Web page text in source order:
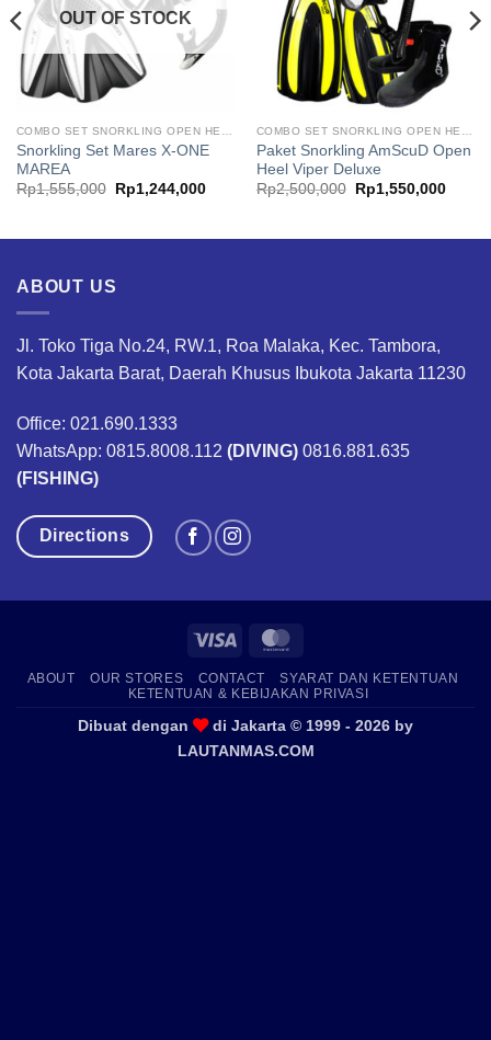
OUT OF STOCK
Snorkling Set Mares X-ONE
MAREA
Rp1,555,000
Original
price
Rp1,244,000Current
Paket Snorkling AmScuD Open
Heel Viper Deluxe
Rp2,500,000
Original
price
Rp1,550,000
ABOUT US
Jl. Toko Tiga No.24, RW.1, Roa Malaka, Kec. Tambora,
Kota Jakarta Barat, Daerah Khusus Ibukota Jakarta 11230
Office: 021.690.1333
WhatsApp: 0815.8008.112 (DIVING) 0816.881.635
(FISHING)
Directions
Visa
ABOUT OUR STORES CONTACT
SYARAT DAN KETENTUAN
KETENTUAN & KEBIJAKAN PRIVASI
Dibuat dengan
di Jakarta © 1999 - 2026 by
LAUTANMAS.COM